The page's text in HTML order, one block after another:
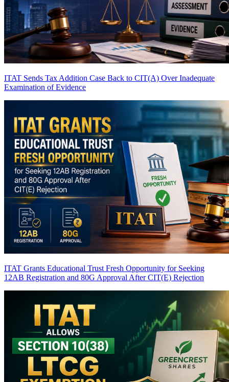
ITAT Sends Tax Addition Case Back to CIT(A) Over Inadequate
Examination of Evidence
ITAT Grants Educational Trust Fresh Opportunity for Seeking
12AB Registration and 80G Approval After CIT(E) Rejection